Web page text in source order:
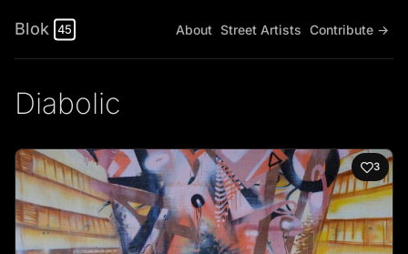
Blok 45 About Street Artists Contribute →
Diabolic
3